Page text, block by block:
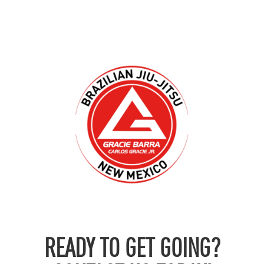
READY TO GET GOING?